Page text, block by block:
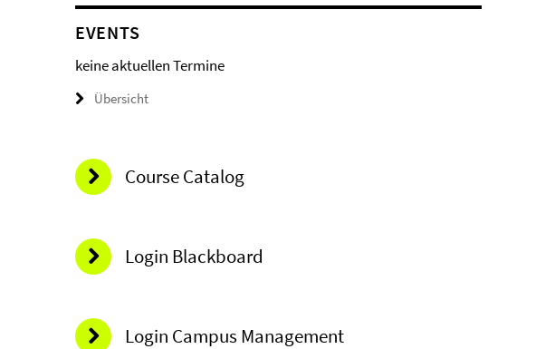
EVENTS
keine aktuellen Termine
Übersicht
Course Catalog
Login Blackboard
Login Campus Management